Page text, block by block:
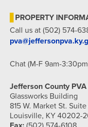
PROPERTY
Call us at (502) 574-
Chat (M-F 9am-
Jefferson County
Glassworks Building
815 W. Market St.
Louisville, KY 40202-